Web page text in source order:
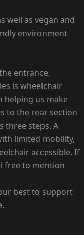
well as vegan and
environment
entrance,
is wheelchair
helping us make
to the rear section
three steps. A
limited mobility,
accessible. If
free to mention
best to support